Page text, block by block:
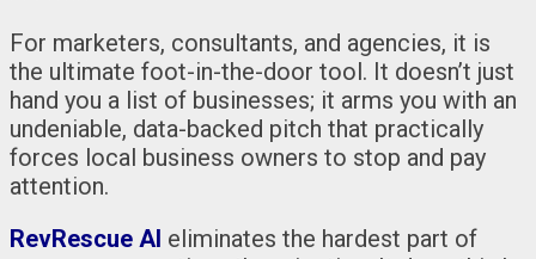
For marketers, consultants, and agencies, it is
the ultimate foot-in-the-door tool. It doesn’t just
hand you a list of businesses; it arms you with an
undeniable, data-backed pitch that practically
forces local business owners to stop and pay
attention.
RevRescue AI eliminates the hardest part of